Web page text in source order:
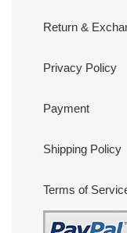
Return &
Privacy Policy
Payment
Shipping Policy
Terms of